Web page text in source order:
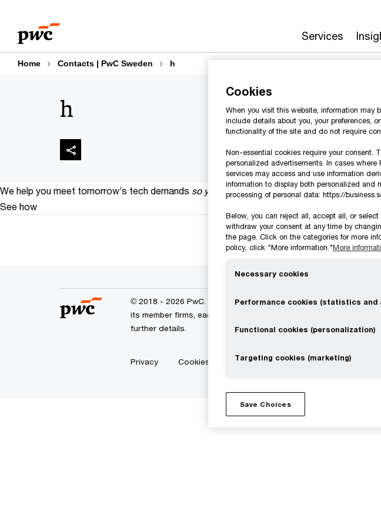
content
footer
Services
Home Contacts | PwC Sweden h
h
We help you meet tomorrow’s tech demands so you can compete at a speed that
See how
Follow us
© 2018 - 2026 PwC. All rights reserved. PwC refers to the PwC
its member firms, each of which is a separate legal entity. Please
further details.
Privacy Cookies info Legal Site provider
Cookies
When you visit this website, information may
include details about you, your preferences,
functionality of the site and do not require
Non-essential cookies require your consent.
personalized advertisements. In cases
services may access and use information
information to display both personalized and
processing of personal data: https://
Below, you can reject all, accept all, or
withdraw your consent at any time by
the page. Click on the categories for more
policy, click "More information."More
Necessary cookies
Performance cookies (statistics and
Functional cookies (personalization)
Targeting cookies (marketing)
Save Choices